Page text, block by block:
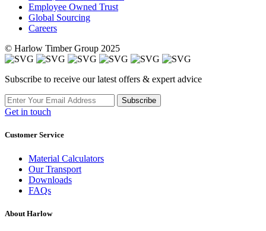
Employee Owned Trust
Global Sourcing
Careers
© Harlow Timber Group 2025
Subscribe to receive our latest offers & expert advice
Subscribe
Get in touch
Customer Service
Material Calculators
Our Transport
Downloads
FAQs
About Harlow